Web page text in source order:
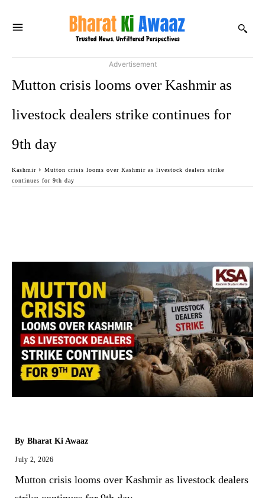
Advertisement
Mutton crisis looms over Kashmir as
livestock dealers strike continues for
9th day
Kashmir
Mutton crisis looms over Kashmir as livestock dealers strike
continues for 9th day
By Bharat Ki Awaaz
July 2, 2026
Mutton crisis looms over Kashmir as livestock dealers